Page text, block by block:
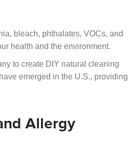
bleach, phthalates, VOCs, and
health and the environment.
to create DIY natural cleaning
emerged in the U.S., providing
Allergy